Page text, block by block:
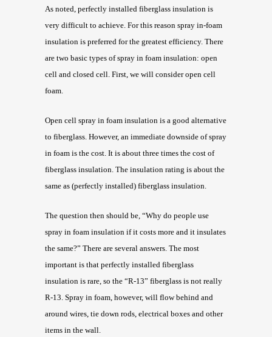
As noted, perfectly installed fiberglass insulation is
very difficult to achieve. For this reason spray in-foam
insulation is preferred for the greatest efficiency. There
are two basic types of spray in foam insulation: open
cell and closed cell. First, we will consider open cell
foam.
Open cell spray in foam insulation is a good alternative
to fiberglass. However, an immediate downside of spray
in foam is the cost. It is about three times the cost of
fiberglass insulation. The insulation rating is about the
same as (perfectly installed) fiberglass insulation.
The question then should be, “Why do people use
spray in foam insulation if it costs more and it insulates
the same?” There are several answers. The most
important is that perfectly installed fiberglass
insulation is rare, so the “R-13” fiberglass is not really
R-13. Spray in foam, however, will flow behind and
around wires, tie down rods, electrical boxes and other
items in the wall.